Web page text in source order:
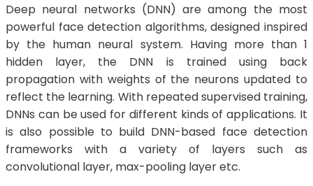
Deep neural networks (DNN) are among the most
powerful face detection algorithms, designed inspired
by the human neural system. Having more than 1
hidden layer, the DNN is trained using back
propagation with weights of the neurons updated to
reflect the learning. With repeated supervised training,
DNNs can be used for different kinds of applications. It
is also possible to build DNN-based face detection
frameworks with a variety of layers such as
convolutional layer, max-pooling layer etc.